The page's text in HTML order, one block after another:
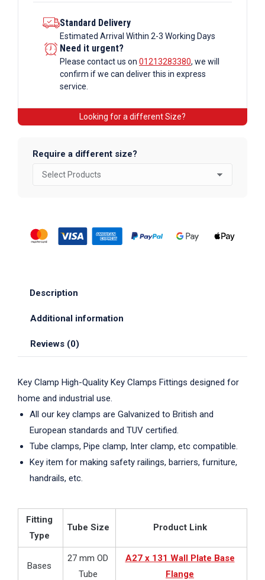
quantity
Standard Delivery
Estimated Arrival Within 2-3 Working Days
Need it urgent?
Please contact us on 01213283380, we will
confirm if we can deliver this in express
service.
Looking for a different Size?
Require a different size?
Description
Additional information
Reviews (0)
Key Clamp High-Quality Key Clamps Fittings designed for
home and industrial use.
All our key clamps are Galvanized to British and
European standards and TUV certified.
Tube clamps, Pipe clamp, Inter clamp, etc compatible.
Key item for making safety railings, barriers, furniture,
handrails, etc.
Fitting
Type
Tube Size Product Link
Bases
27 mm OD
Tube
A27 x 131 Wall Plate Base
Flange